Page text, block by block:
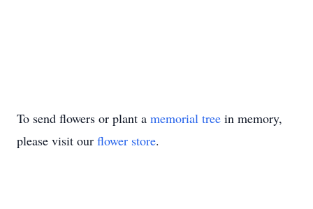
To send flowers or plant a memorial tree in memory,
please visit our flower store.